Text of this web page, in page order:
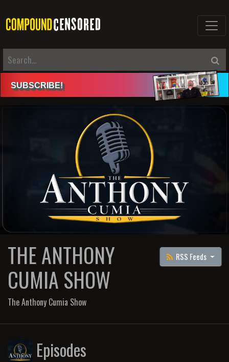
SUBSCRIBE!
RSS Feeds
THE ANTHONY
CUMIA SHOW
The Anthony Cumia Show
Episodes